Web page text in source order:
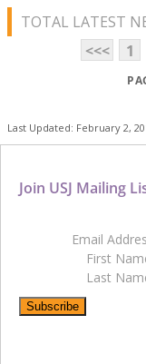
TOTAL LATEST
<<<
1
Last Updated: February 2,
Join USJ Mailing
Email
First
Last